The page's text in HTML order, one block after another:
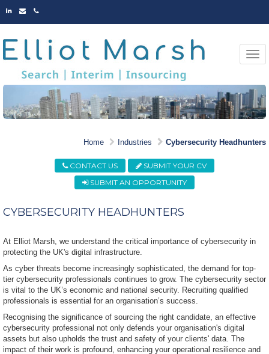
LINKED
EMAILPHONE
MARKET LEADING TALENT
Home Industries Cybersecurity Headhunters
CONTACT US
SUBMIT YOUR CV
SUBMIT AN OPPORTUNITY
CYBERSECURITY HEADHUNTERS
At Elliot Marsh, we understand the critical importance of cybersecurity in
protecting the UK's digital infrastructure.
As cyber threats become increasingly sophisticated, the demand for top-
tier cybersecurity professionals continues to grow. The cybersecurity sector
is vital to the UK’s economic and national security. Recruiting qualified
professionals is essential for an organisation’s success.
Recognising the significance of sourcing the right candidate, an effective
cybersecurity professional not only defends your organisation's digital
assets but also upholds the trust and safety of your clients' data. The
impact of their work is profound, enhancing your operational resilience and